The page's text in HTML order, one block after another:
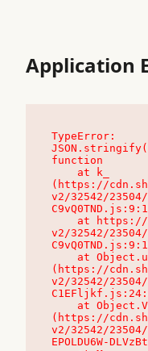
Application
TypeError:
function
(https://
v2/32542/
v2/32542/
(https://
v2/32542/
(https://
v2/32542/
EPOLDU6W-